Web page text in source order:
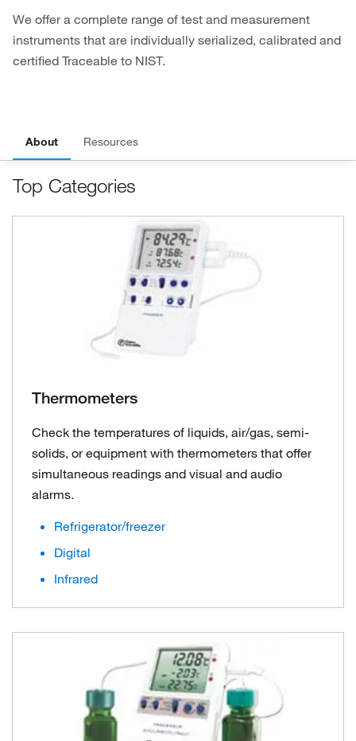
We offer a complete range of test and measurement
instruments that are individually serialized, calibrated and
certified Traceable to NIST.
About Resources
Top Categories
Thermometers
Check the temperatures of liquids, air/gas, semi-
solids, or equipment with thermometers that offer
simultaneous readings and visual and audio
alarms.
Refrigerator/freezer
Digital
Infrared